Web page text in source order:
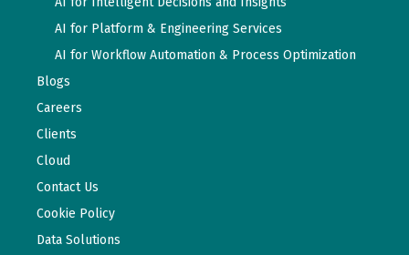
AI for Platform & Engineering Services
AI for Workflow Automation & Process Optimization
Blogs
Careers
Clients
Cloud
Contact Us
Cookie Policy
Data Solutions